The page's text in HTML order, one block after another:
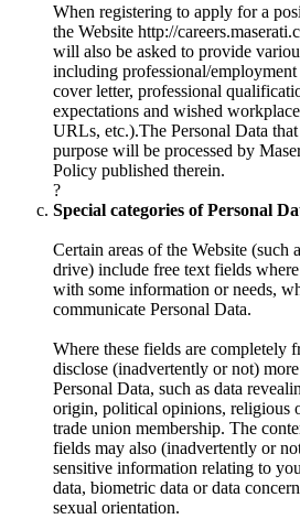
When registering to apply for a
the Website http://
will also be asked to provide
including professional/employment
cover letter, professional
expectations and wished
URLs, etc.).The Personal Data
purpose will be processed by
Policy published therein.
?
Special categories of Personal
Certain areas of the Website (such
drive) include free text fields
with some information or needs,
communicate Personal Data.
Where these fields are completely
disclose (inadvertently or not)
Personal Data, such as data
origin, political opinions, religious
trade union membership. The
fields may also (inadvertently or
sensitive information relating to
data, biometric data or data
sexual orientation.